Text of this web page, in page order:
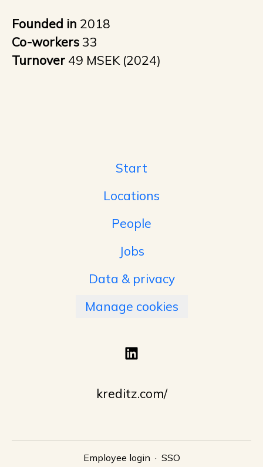
Founded in 2018
Co-workers33
Turnover 49 MSEK (2024)
Start
Locations
People
Jobs
Data & privacy
Manage cookies
kreditz.com/
Employee login · SSO